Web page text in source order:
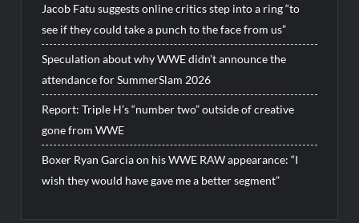
Jacob Fatu suggests online critics step into a ring “to
see if they could take a punch to the face from us”
Speculation about why WWE didn’t announce the
attendance for SummerSlam 2026
Report: Triple H’s “number two” outside of creative
gone from WWE
Boxer Ryan Garcia on his WWE RAW appearance: “I
wish they would have gave me a better segment”